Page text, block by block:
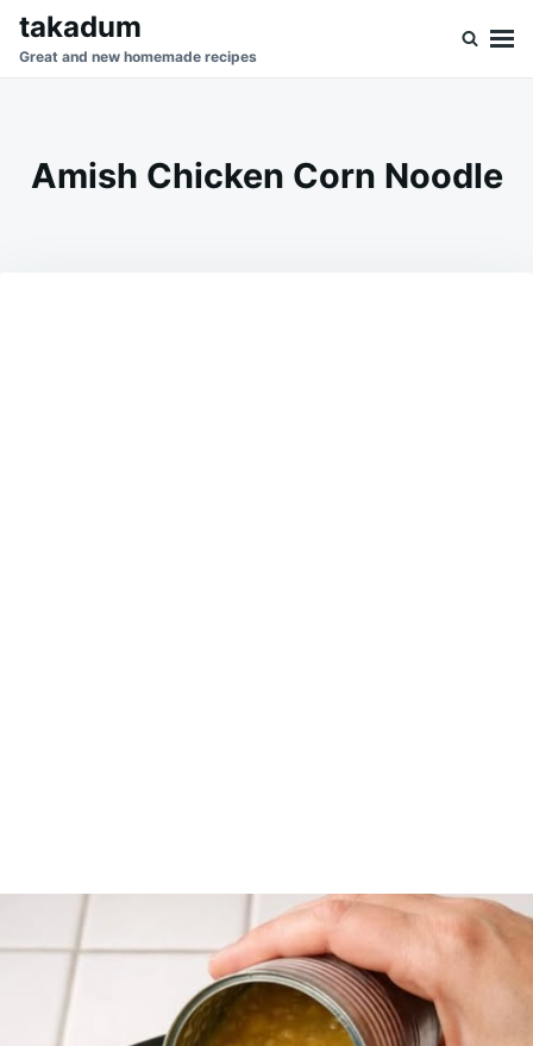
SkipSearch
for:
takadum
Great and new homemade recipes
Amish Chicken Corn Noodle